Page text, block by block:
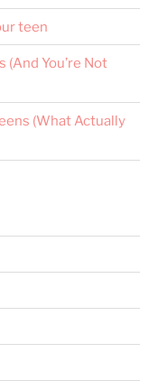
teen
(And You’re Not
(What Actually